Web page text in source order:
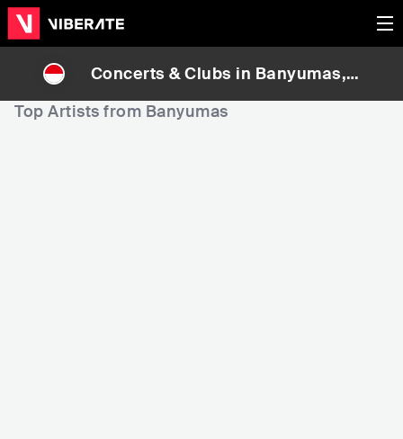
Concerts & Clubs in Banyumas, I
Top Artists from Banyumas